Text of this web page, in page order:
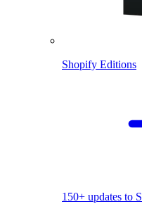
Shopify Editions
150+ updates to